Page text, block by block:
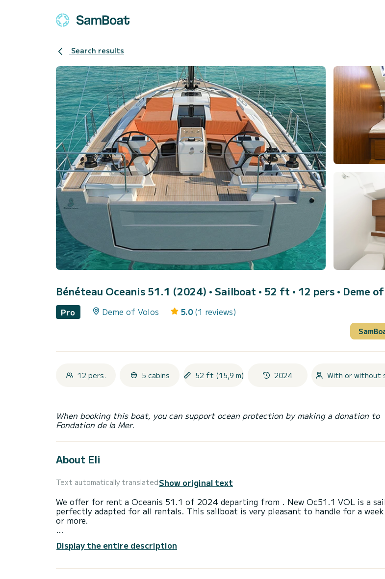
Search results
Bénéteau Oceanis 51.1 (2024) • Sailboat • 52 ft • 12 pers • Deme
Pro Deme of Volos 5.0 (1 reviews)
12 pers. 5 cabins 52 ft (15,9 m) 2024 With or without
When booking this boat, you can support ocean protection by making a donation to
Fondation de la Mer.
About Eli
Text automatically translatedShow original text
We offer for rent a Oceanis 51.1 of 2024 departing from . New Oc51.1 VOL is a
perfectly adapted for all rentals. This sailboat is very pleasant to handle for a
or more.
16 meters, it will be your best ally to spend an exceptional vacation on the water in
Display the entire description